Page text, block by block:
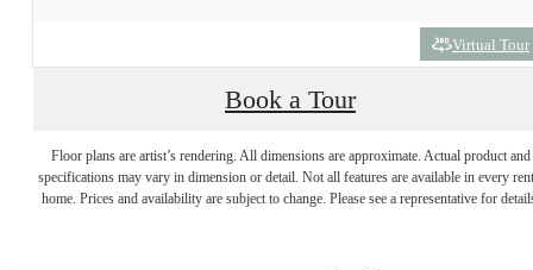
Virtual Tour
Book a Tour
Floor plans are artist’s rendering. All dimensions are approximate. Actual product and
specifications may vary in dimension or detail. Not all features are available in every
home. Prices and availability are subject to change. Please see a representative for
The lifestyle you've